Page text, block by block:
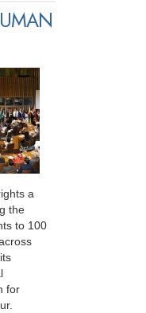
a
the
to 100
for